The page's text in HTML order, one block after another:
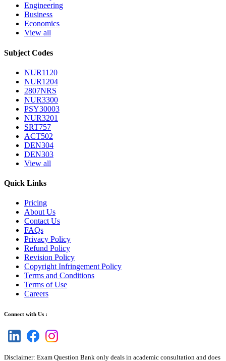
Engineering
Business
Economics
View all
Subject Codes
NUR1120
NUR1204
2807NRS
NUR3300
PSY30003
NUR3201
SRT757
ACT502
DEN304
DEN303
View all
Quick Links
Pricing
About Us
Contact Us
FAQs
Privacy Policy
Refund Policy
Revision Policy
Copyright Infringement Policy
Terms and Conditions
Terms of Use
Careers
Connect with Us :
Disclaimer: Exam Question Bank only deals in academic consultation and does